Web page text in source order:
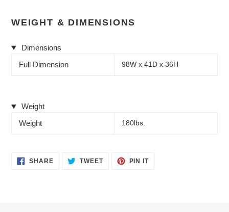
WEIGHT & DIMENSIONS
Dimensions
Full Dimension
98W x 41D x 36H
Weight
Weight
180lbs.
SHARESHARE TWEETTWEET
PIN ITPIN